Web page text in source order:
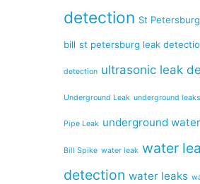
detection St
bill st petersburg leak
detection ultrasonic leak
Underground Leak underground leaks
Pipe Leak underground
Bill Spike water leak water
detection water leaks